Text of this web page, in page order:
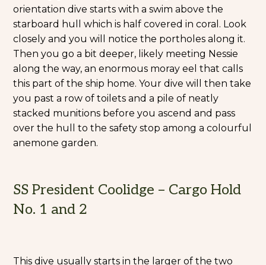
orientation dive starts with a swim above the
starboard hull which is half covered in coral. Look
closely and you will notice the portholes along it.
Then you go a bit deeper, likely meeting Nessie
along the way, an enormous moray eel that calls
this part of the ship home. Your dive will then take
you past a row of toilets and a pile of neatly
stacked munitions before you ascend and pass
over the hull to the safety stop among a colourful
anemone garden.
SS President Coolidge – Cargo Hold
No. 1 and 2
This dive usually starts in the larger of the two